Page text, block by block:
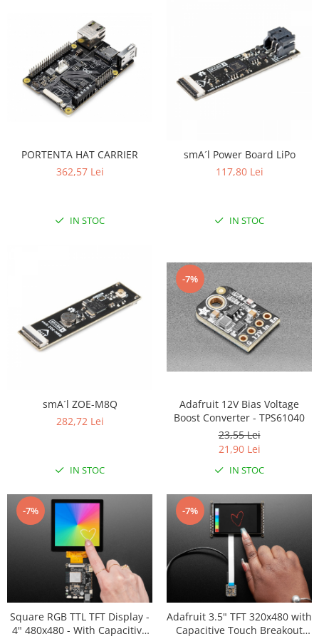
PORTENTA HAT CARRIER
362,57 Lei
IN STOC
smA´l Power Board LiPo
117,80 Lei
IN STOC
smA´l ZOE-M8Q
282,72 Lei
IN STOC
-7%
Adafruit 12V Bias Voltage
Boost Converter - TPS61040
23,55 Lei
21,90 Lei
IN STOC
-7%
Square RGB TTL TFT Display -
4" 480x480 - With Capacitive
-7%
Adafruit 3.5" TFT 320x480 with
Capacitive Touch Breakout